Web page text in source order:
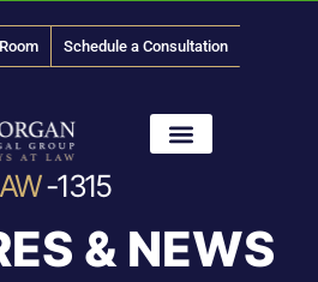
Schedule a Consultation
-1315
& NEWS